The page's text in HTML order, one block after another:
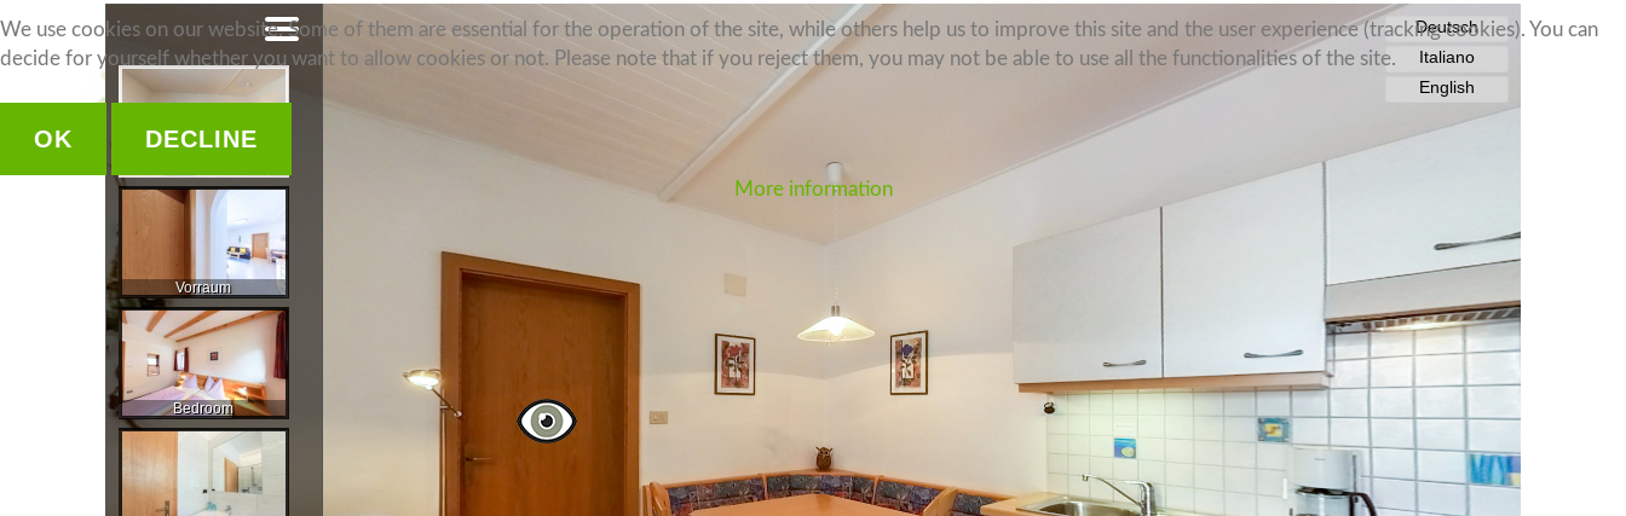
We use cookies on our website. Some of them are essential for the operation of the site, while others help us to improve this site and the user experience (tracking cookies). You can
decide for yourself whether you want to allow cookies or not. Please note that if you reject them, you may not be able to use all the functionalities of the site.
OK DECLINE
More information